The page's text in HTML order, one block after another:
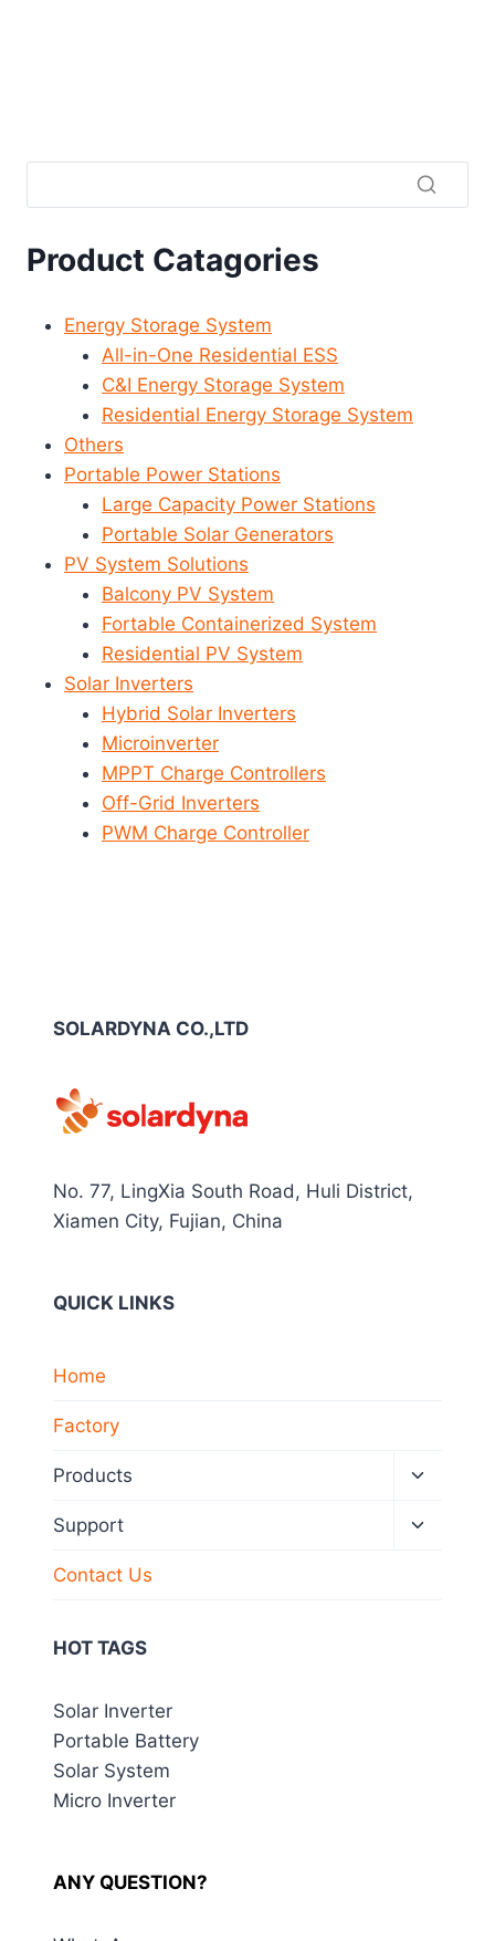
Product Catagories
Energy Storage System
All-in-One Residential ESS
C&I Energy Storage System
Residential Energy Storage System
Others
Portable Power Stations
Large Capacity Power Stations
Portable Solar Generators
PV System Solutions
Balcony PV System
Fortable Containerized System
Residential PV System
Solar Inverters
Hybrid Solar Inverters
Microinverter
MPPT Charge Controllers
Off-Grid Inverters
PWM Charge Controller
SOLARDYNA CO.,LTD
No. 77, LingXia South Road, Huli District,
Xiamen City, Fujian, China
QUICK LINKS
Home
Factory
Products
Toggle
menu
Support
Toggle
Contact Us
HOT TAGS
Solar Inverter
Portable Battery
Solar System
Micro Inverter
ANY QUESTION?